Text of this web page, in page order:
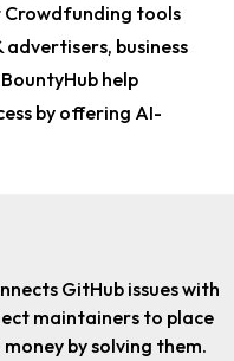
Crowdfunding tools
advertisers, business
help
by offering AI-
GitHub issues with
maintainers to place
by solving them.